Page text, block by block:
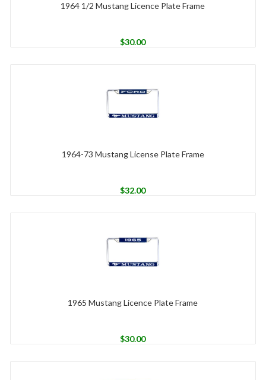
1964 1/2 Mustang Licence Plate Frame
$30.00
1964-73 Mustang License Plate Frame
$32.00
1965 Mustang Licence Plate Frame
$30.00